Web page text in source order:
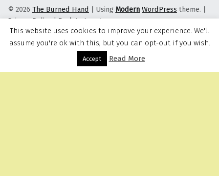
Menu
© 2026 The Burned Hand | Using Modern WordPress theme. |
Privacy Policy |Back to top ↑
This website uses cookies to improve your experience. We'll
assume you're ok with this, but you can opt-out if you wish.
Accept Read More